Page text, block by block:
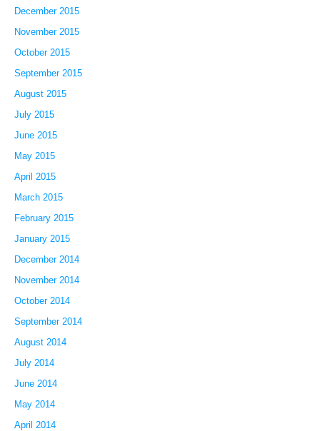
December 2015
November 2015
October 2015
September 2015
August 2015
July 2015
June 2015
May 2015
April 2015
March 2015
February 2015
January 2015
December 2014
November 2014
October 2014
September 2014
August 2014
July 2014
June 2014
May 2014
April 2014